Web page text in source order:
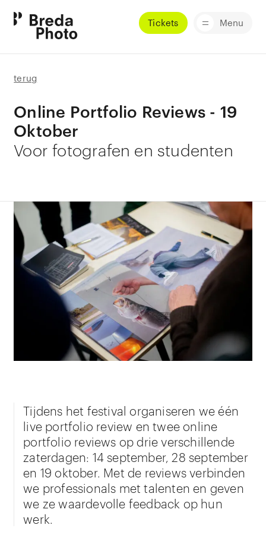
Tickets Menu
terug
Online Portfolio Reviews - 19
Oktober
Voor fotografen en studenten
Tijdens het festival organiseren we één
live portfolio review en twee online
portfolio reviews op drie verschillende
zaterdagen: 14 september, 28 september
en 19 oktober. Met de reviews verbinden
we professionals met talenten en geven
we ze waardevolle feedback op hun
werk.